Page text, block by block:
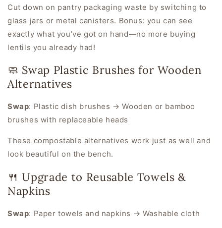
Cut down on pantry packaging waste by switching to
glass jars or metal canisters. Bonus: you can see
exactly what you’ve got on hand—no more buying
lentils you already had!
🧼 Swap Plastic Brushes for Wooden
Alternatives
Swap: Plastic dish brushes → Wooden or bamboo
brushes with replaceable heads
These compostable alternatives work just as well and
look beautiful on the bench.
🍴 Upgrade to Reusable Towels &
Napkins
Swap: Paper towels and napkins → Washable cloth